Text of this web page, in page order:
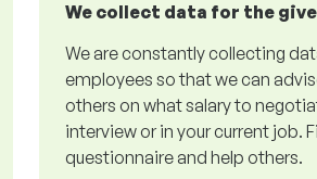
We collect data for the
We are constantly collecting
employees so that we can
others on what salary to
interview or in your current job.
questionnaire and help others.